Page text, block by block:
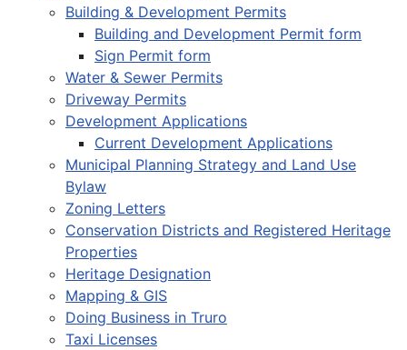
Building & Development Permits
Building and Development Permit form
Sign Permit form
Water & Sewer Permits
Driveway Permits
Development Applications
Current Development Applications
Municipal Planning Strategy and Land Use
Bylaw
Zoning Letters
Conservation Districts and Registered Heritage
Properties
Heritage Designation
Mapping & GIS
Doing Business in Truro
Taxi Licenses